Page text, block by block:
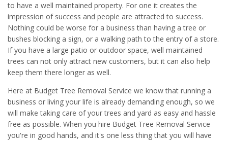
to have a well maintained property. For one it creates the
impression of success and people are attracted to success.
Nothing could be worse for a business than having a tree or
bushes blocking a sign, or a walking path to the entry of a store.
If you have a large patio or outdoor space, well maintained
trees can not only attract new customers, but it can also help
keep them there longer as well.
Here at Budget Tree Removal Service we know that running a
business or living your life is already demanding enough, so we
will make taking care of your trees and yard as easy and hassle
free as possible. When you hire Budget Tree Removal Service
you're in good hands, and it's one less thing that you will have